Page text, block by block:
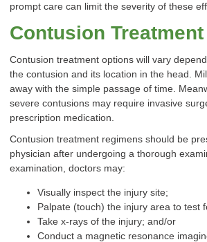
prompt care can limit the severity of these
Contusion Treatment
Contusion treatment options will vary
the contusion and its location in the head.
away with the simple passage of time.
severe contusions may require invasive
prescription medication.
Contusion treatment regimens should be
physician after undergoing a thorough
examination, doctors may:
Visually inspect the injury site;
Palpate (touch) the injury area to test
Take x-rays of the injury; and/or
Conduct a magnetic resonance